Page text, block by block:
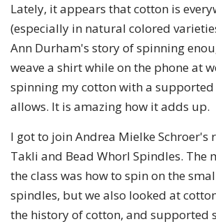
Lately, it appears that cotton is
(especially in natural colored
Ann Durham's story of spinning
weave a shirt while on the phone at
spinning my cotton with a
allows. It is amazing how it adds up.
I got to join Andrea Mielke Schroer's
Takli and Bead Whorl Spindles. The
the class was how to spin on the
spindles, but we also looked at
the history of cotton, and supported